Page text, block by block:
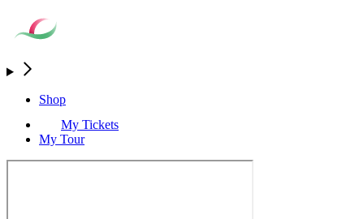
Shop
My Tickets
My Tour